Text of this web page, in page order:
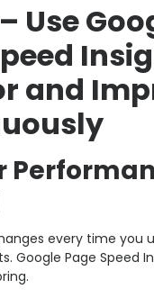
Use
and
every time you
Google Page Speed